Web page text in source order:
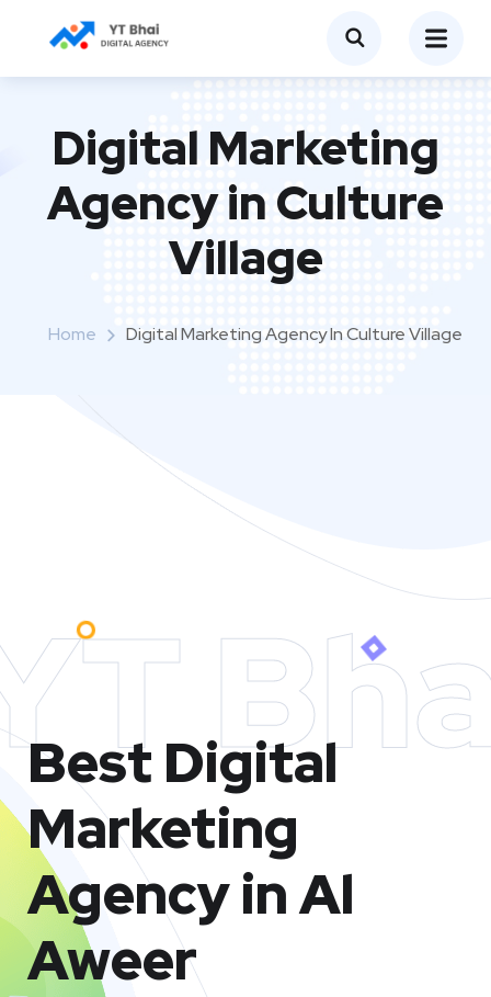
Digital Marketing
Agency in Culture
Village
Home Digital Marketing Agency In Culture Village
Best Digital
Marketing
Agency in Al
Aweer